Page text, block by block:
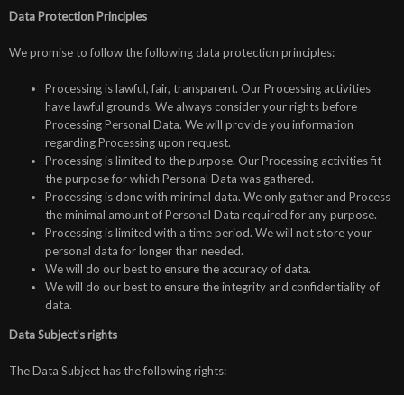
Data Protection Principles
We promise to follow the following data protection principles:
Processing is lawful, fair, transparent. Our Processing activities
have lawful grounds. We always consider your rights before
Processing Personal Data. We will provide you information
regarding Processing upon request.
Processing is limited to the purpose. Our Processing activities fit
the purpose for which Personal Data was gathered.
Processing is done with minimal data. We only gather and Process
the minimal amount of Personal Data required for any purpose.
Processing is limited with a time period. We will not store your
personal data for longer than needed.
We will do our best to ensure the accuracy of data.
We will do our best to ensure the integrity and confidentiality of
data.
Data Subject’s rights
The Data Subject has the following rights: